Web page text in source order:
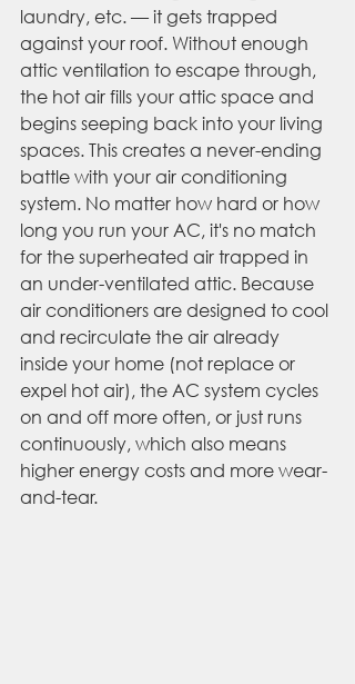
laundry, etc. — it gets trapped
against your roof. Without enough
attic ventilation to escape through,
the hot air fills your attic space and
begins seeping back into your living
spaces. This creates a never-ending
battle with your air conditioning
system. No matter how hard or how
long you run your AC, it's no match
for the superheated air trapped in
an under-ventilated attic. Because
air conditioners are designed to cool
and recirculate the air already
inside your home (not replace or
expel hot air), the AC system cycles
on and off more often, or just runs
continuously, which also means
higher energy costs and more wear-
and-tear.